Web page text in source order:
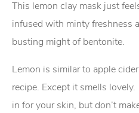
This lemon clay mask just
infused with minty freshness
busting might of bentonite.
Lemon is similar to apple
recipe. Except it smells
in for your skin, but don’t